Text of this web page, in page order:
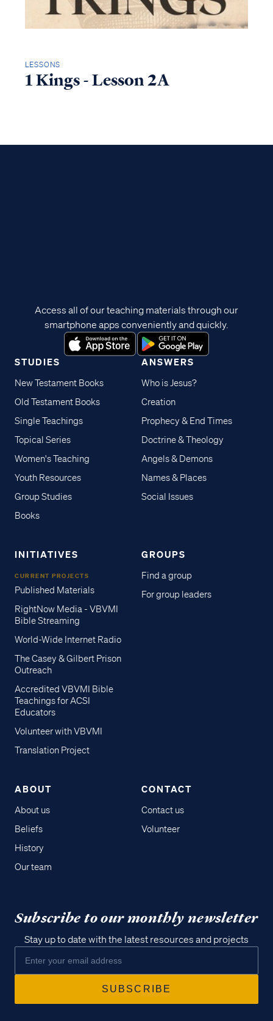
LESSONS
1 Kings - Lesson 2A
STUDIES
New Testament Books
Old Testament Books
Single Teachings
Topical Series
Women's Teaching
Youth Resources
Group Studies
Books
ANSWERS
Who is Jesus?
Creation
Prophecy & End Times
Doctrine & Theology
Angels & Demons
Names & Places
Social Issues
INITIATIVES
CURRENT PROJECTS
Published Materials
RightNow Media - VBVMI
Bible Streaming
World-Wide Internet Radio
The Casey & Gilbert Prison
Outreach
Accredited VBVMI Bible
Teachings for ACSI
Educators
Volunteer with VBVMI
Translation Project
GROUPS
Find a group
For group leaders
ABOUT
About us
Beliefs
History
Our team
CONTACT
Contact us
Volunteer
Access all of our teaching materials through our
smartphone apps conveniently and quickly.
Subscribe to our monthly newsletter
Stay up to date with the latest resources and projects